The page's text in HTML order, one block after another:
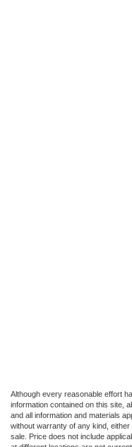
Although every reasonable effort
information contained on this site,
and all information and materials
without warranty of any kind,
sale. Price does not include